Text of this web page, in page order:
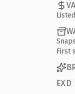
First
EXD